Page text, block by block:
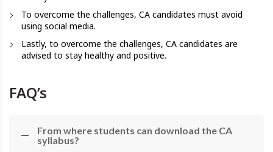
To overcome the challenges, CA candidates must avoid
using social media.
Lastly, to overcome the challenges, CA candidates are
advised to stay healthy and positive.
FAQ’s
From where students can download the CA
syllabus?